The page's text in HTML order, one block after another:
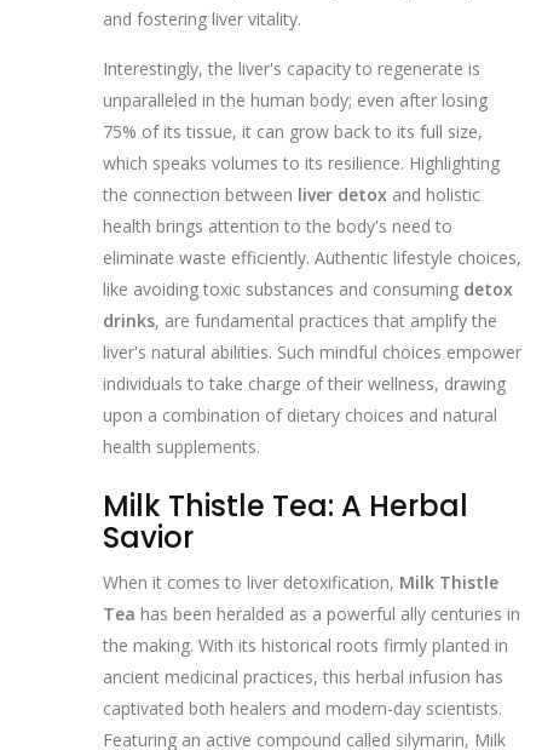
and fostering liver vitality.
Interestingly, the liver's capacity to regenerate is
unparalleled in the human body; even after losing
75% of its tissue, it can grow back to its full size,
which speaks volumes to its resilience. Highlighting
the connection between liver detox and holistic
health brings attention to the body's need to
eliminate waste efficiently. Authentic lifestyle choices,
like avoiding toxic substances and consuming detox
drinks, are fundamental practices that amplify the
liver's natural abilities. Such mindful choices empower
individuals to take charge of their wellness, drawing
upon a combination of dietary choices and natural
health supplements.
Milk Thistle Tea: A Herbal
Savior
When it comes to liver detoxification, Milk Thistle
Tea has been heralded as a powerful ally centuries in
the making. With its historical roots firmly planted in
ancient medicinal practices, this herbal infusion has
captivated both healers and modern-day scientists.
Featuring an active compound called silymarin, Milk